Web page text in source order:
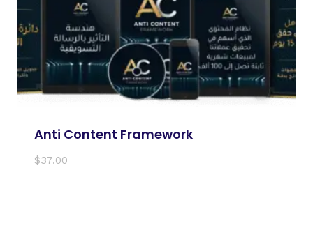
Anti Content Framework
$37.00